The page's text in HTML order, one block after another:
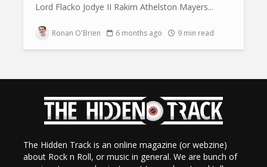
Lord Flacko Jodye II Rakim Athelston Mayers...
Ronan O'Brien 6 months ago 9 min read
The Hidden Track is an online magazine (or webzine)
about Rock n Roll, or music in general. We are bunch of